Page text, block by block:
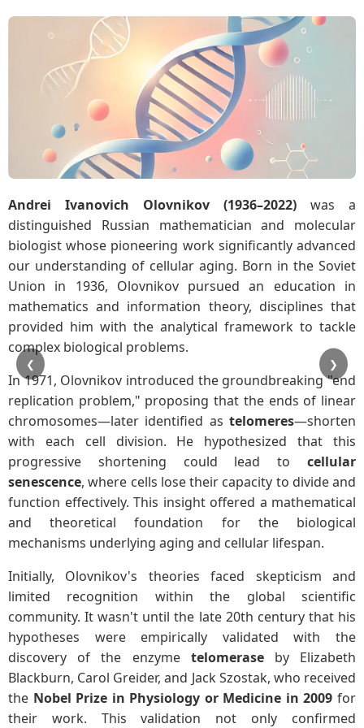
❮ ❯
Andrei Ivanovich Olovnikov (1936–2022) was a
distinguished Russian mathematician and molecular
biologist whose pioneering work significantly advanced
our understanding of cellular aging. Born in the Soviet
Union in 1936, Olovnikov pursued an education in
mathematics and information theory, disciplines that
provided him with the analytical framework to tackle
complex biological problems.
In 1971, Olovnikov introduced the groundbreaking "end
replication problem," proposing that the ends of linear
chromosomes—later identified as telomeres—shorten
with each cell division. He hypothesized that this
progressive shortening could lead to cellular
senescence, where cells lose their capacity to divide and
function effectively. This insight offered a mathematical
and theoretical foundation for the biological
mechanisms underlying aging and cellular lifespan.
Initially, Olovnikov's theories faced skepticism and
limited recognition within the global scientific
community. It wasn't until the late 20th century that his
hypotheses were empirically validated with the
discovery of the enzyme telomeraseby Elizabeth
Blackburn, Carol Greider, and Jack Szostak, who received
the Nobel Prize in Physiology or Medicine in 2009 for
their work. This validation not only confirmed